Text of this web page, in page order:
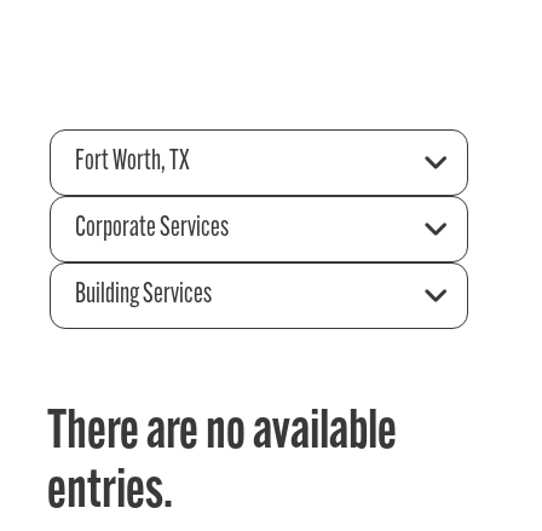
Fort Worth, TX
Corporate Services
Building Services
There are no available
entries.